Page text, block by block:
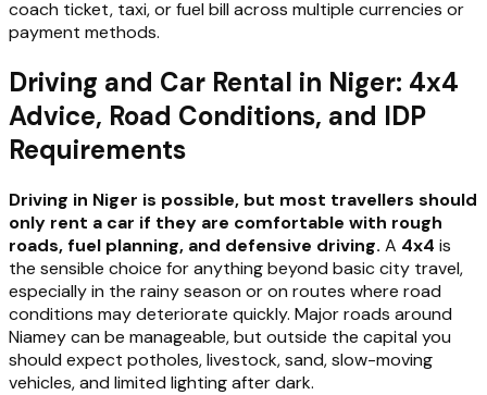
coach ticket, taxi, or fuel bill across multiple currencies or
payment methods.
Driving and Car Rental in Niger: 4x4
Advice, Road Conditions, and IDP
Requirements
Driving in Niger is possible, but most travellers should
only rent a car if they are comfortable with rough
roads, fuel planning, and defensive driving. A 4x4 is
the sensible choice for anything beyond basic city travel,
especially in the rainy season or on routes where road
conditions may deteriorate quickly. Major roads around
Niamey can be manageable, but outside the capital you
should expect potholes, livestock, sand, slow-moving
vehicles, and limited lighting after dark.